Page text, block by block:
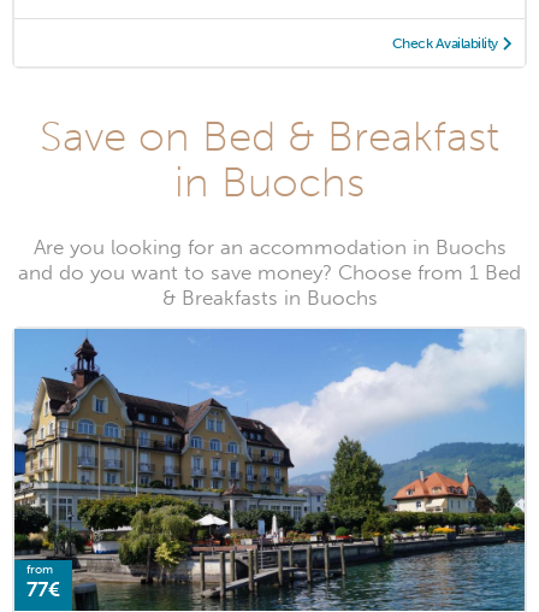
Check Availability
Save on Bed & Breakfast
in Buochs
Are you looking for an accommodation in Buochs
and do you want to save money? Choose from 1 Bed
& Breakfasts in Buochs
from
77€